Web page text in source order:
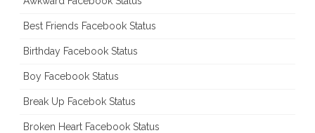
Best Friends Facebook Status
Birthday Facebook Status
Boy Facebook Status
Break Up Facebok Status
Broken Heart Facebook Status